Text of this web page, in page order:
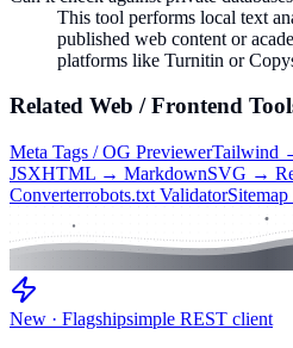
This tool performs local text
published web content or
platforms like Turnitin or
Related Web / Frontend
Meta Tags / OG PreviewerTailwind
JSXHTML → MarkdownSVG →
Converterrobots.txt Validator
New · Flagshipsimple REST client